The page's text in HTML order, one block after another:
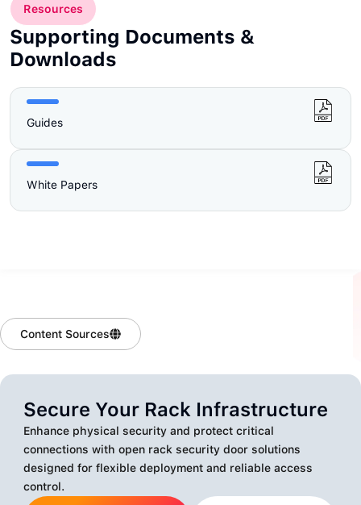
Resources
Supporting Documents &
Downloads
Guides
White Papers
Content Sources
Secure Your Rack Infrastructure
Enhance physical security and protect critical
connections with open rack security door solutions
designed for flexible deployment and reliable access
control.